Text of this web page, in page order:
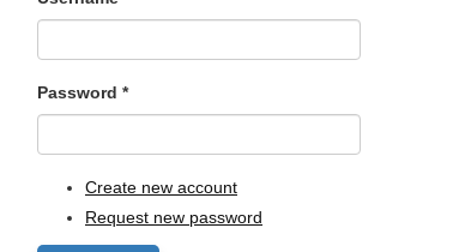
Password *
Create new account
Request new password